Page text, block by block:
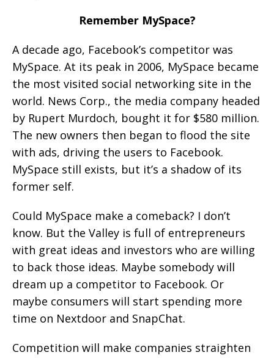
Remember MySpace?
A decade ago, Facebook’s competitor was
MySpace. At its peak in 2006, MySpace became
the most visited social networking site in the
world. News Corp., the media company headed
by Rupert Murdoch, bought it for $580 million.
The new owners then began to flood the site
with ads, driving the users to Facebook.
MySpace still exists, but it’s a shadow of its
former self.
Could MySpace make a comeback? I don’t
know. But the Valley is full of entrepreneurs
with great ideas and investors who are willing
to back those ideas. Maybe somebody will
dream up a competitor to Facebook. Or
maybe consumers will start spending more
time on Nextdoor and SnapChat.
Competition will make companies straighten